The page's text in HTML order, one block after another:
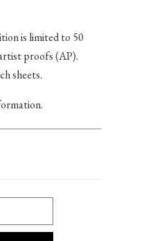
is limited to 50
proofs (AP).
sheets.